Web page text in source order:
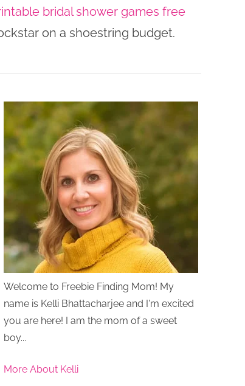
bridal shower games free
on a shoestring budget.
Welcome to Freebie Finding Mom! My
name is Kelli Bhattacharjee and I'm excited
you are here! I am the mom of a sweet
boy...
More About Kelli